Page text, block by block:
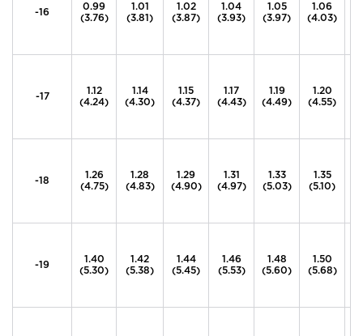
-16
0.99
(3.76)
1.01
(3.81)
1.02
(3.87)
1.04
(3.93)
1.05
(3.97)
1.06
(4.03)
-17
1.12
(4.24)
1.14
(4.30)
1.15
(4.37)
1.17
(4.43)
1.19
(4.49)
1.20
(4.55)
-18
1.26
(4.75)
1.28
(4.83)
1.29
(4.90)
1.31
(4.97)
1.33
(5.03)
1.35
(5.10)
-19
1.40
(5.30)
1.42
(5.38)
1.44
(5.45)
1.46
(5.53)
1.48
(5.60)
1.50
(5.68)